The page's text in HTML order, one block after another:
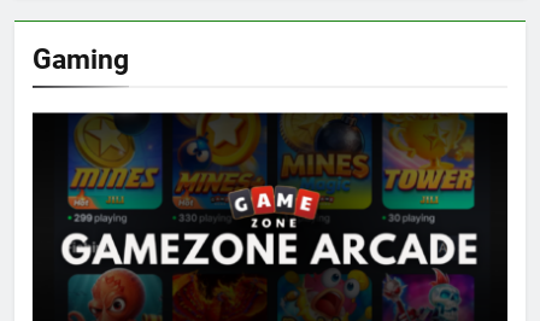
Gaming